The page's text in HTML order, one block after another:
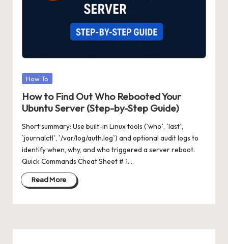
Posted
How To
How to Find Out Who Rebooted Your
Ubuntu Server (Step-by-Step Guide)
Short summary: Use built-in Linux tools (`who`, `last`,
`journalctl`, `/var/log/auth.log`) and optional audit logs to
identify when, why, and who triggered a server reboot.
Quick Commands Cheat Sheet # 1.…
Read More